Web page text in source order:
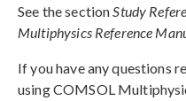
See the sectionStudy
Multiphysics Reference
If you have any questions
using COMSOL